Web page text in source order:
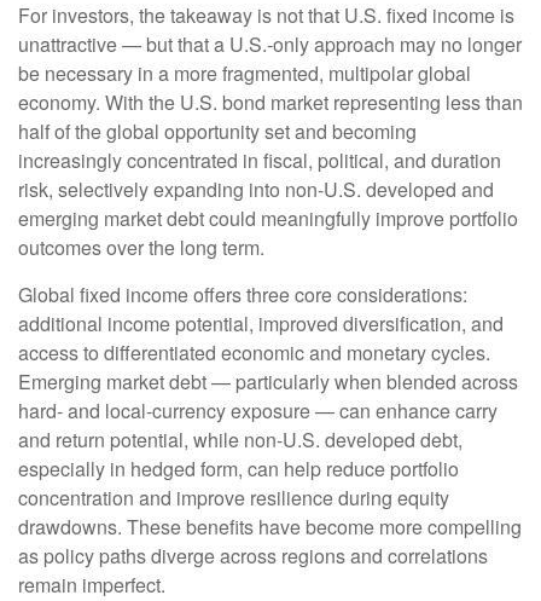
For investors, the takeaway is not that U.S. fixed income is
unattractive— but that a U.S.-only approach may no longer
be necessary in a more fragmented, multipolar global
economy. With the U.S. bond market representing less than
half of the global opportunity set and becoming
increasingly concentrated in fiscal, political, and duration
risk, selectively expanding into non‑U.S. developed and
emerging market debt could meaningfully improve portfolio
outcomes over the long term.
Global fixed income offers three core considerations:
additional income potential, improved diversification, and
access to differentiated economic and monetary cycles.
Emerging market debt— particularly when blended across
hard‑and local‑currency exposure—can enhance carry
and return potential, while non‑U.S. developed debt,
especially in hedged form, can help reduce portfolio
concentration and improve resilience during equity
drawdowns. These benefits have become more compelling
as policy paths diverge across regions and correlations
remain imperfect.